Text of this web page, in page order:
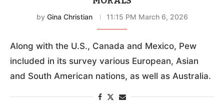
by Gina Christian 11:15 PM March 6, 2026
Along with the U.S., Canada and Mexico, Pew
included in its survey various European, Asian
and South American nations, as well as Australia.